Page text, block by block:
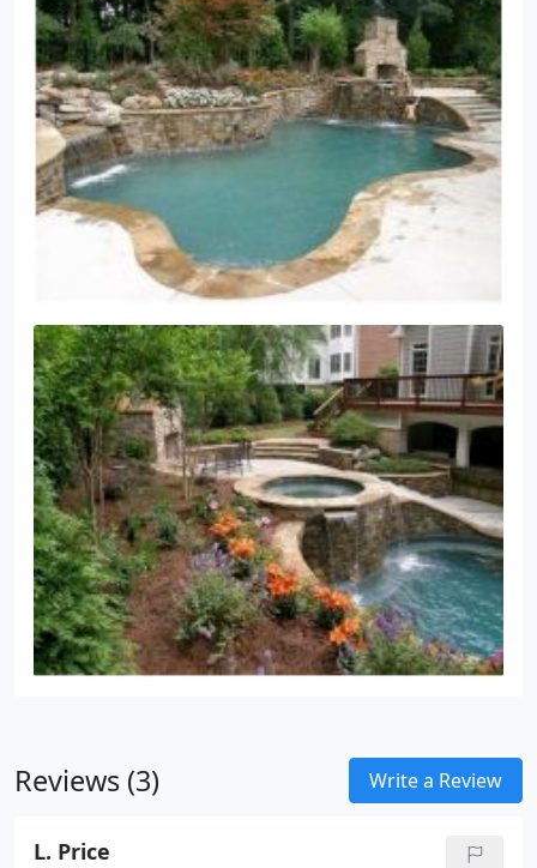
Reviews (3) Write a Review
L. Price